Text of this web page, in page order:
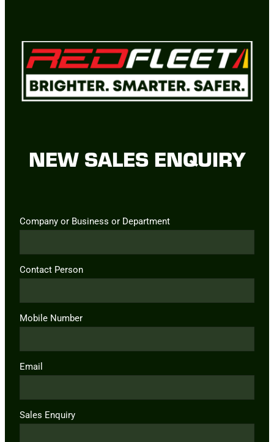
NEW SALES ENQUIRY
Company or Business or Department
Contact Person
Mobile Number
Email
Sales Enquiry